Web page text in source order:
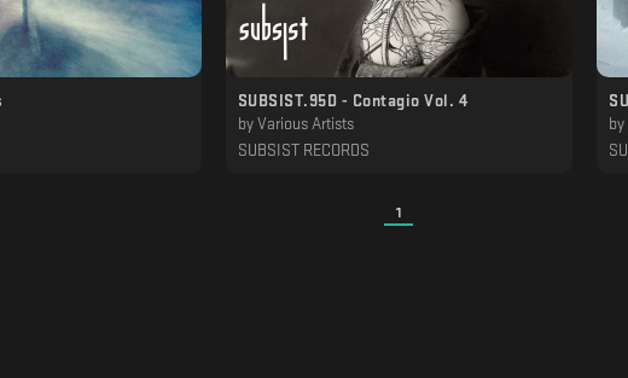
SUBSIST.95D - Contagio Vol. 4
by Various Artists
SUBSIST RECORDS
by
1